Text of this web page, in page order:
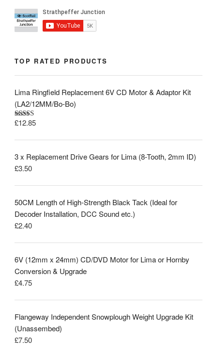
TOP RATED PRODUCTS
Lima Ringfield Replacement 6V CD Motor & Adaptor Kit
(LA2/12MM/Bo-Bo)
Rated5.00
£12.85
3 x Replacement Drive Gears for Lima (8-Tooth, 2mm ID)
£3.50
50CM Length of High-Strength Black Tack (Ideal for
Decoder Installation, DCC Sound etc.)
£2.40
6V (12mm x 24mm) CD/DVD Motor for Lima or Hornby
Conversion & Upgrade
£4.75
Flangeway Independent Snowplough Weight Upgrade Kit
(Unassembed)
£7.50